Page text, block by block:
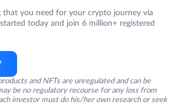
that you need for your crypto journey via
today and join 6 million+ registered
and NFTs are unregulated and can be
be no regulatory recourse for any loss from
investor must do his/her own research or seek